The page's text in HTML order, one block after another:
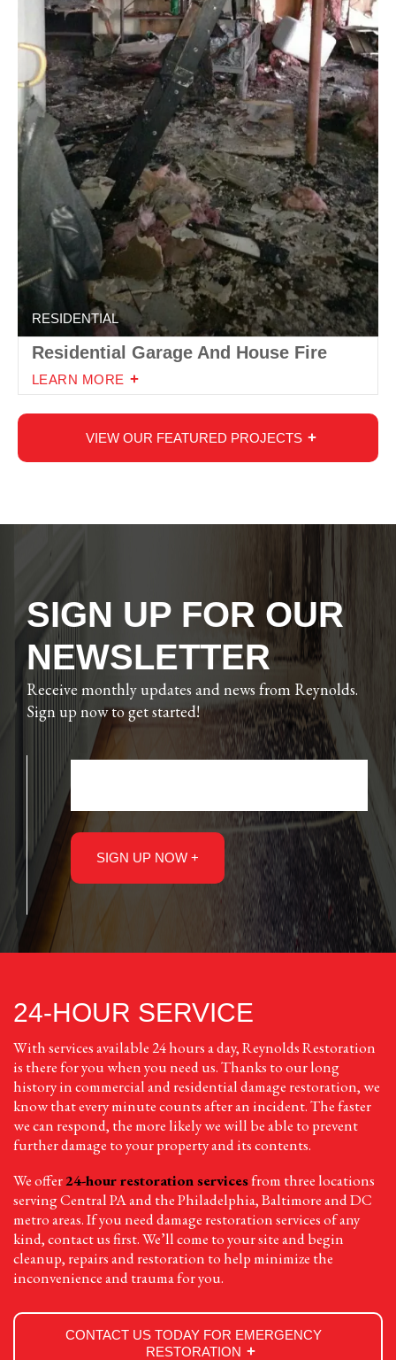
RESIDENTIAL
Residential Garage And House Fire
LEARN MORE
VIEW OUR FEATURED PROJECTS
SIGN UP FOR OUR
NEWSLETTER
Receive monthly updates and news from Reynolds.
Sign up now to get started!
24-HOUR SERVICE
With services available 24 hours a day, Reynolds Restoration
is there for you when you need us. Thanks to our long
history in commercial and residential damage restoration, we
know that every minute counts after an incident. The faster
we can respond, the more likely we will be able to prevent
further damage to your property and its contents.
We offer24-hour restoration servicesfrom three locations
serving Central PA and the Philadelphia, Baltimore and DC
metro areas. If you need damage restoration services of any
kind, contact us first. We’ll come to your site and begin
cleanup, repairs and restoration to help minimize the
inconvenience and trauma for you.
CONTACT US TODAY FOR EMERGENCY
RESTORATION